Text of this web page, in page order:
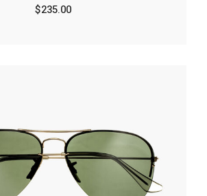
$235.00